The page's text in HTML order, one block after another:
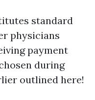
standard
physicians
payment
during
outlined here!